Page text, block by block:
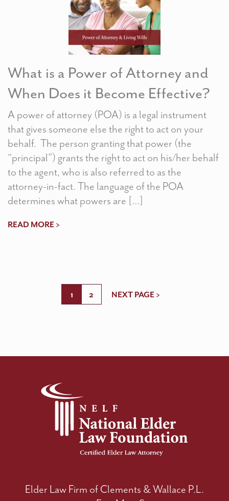
What is a Power of Attorney and
When Does it Become Effective?
A power of attorney (POA) is a legal instrument
that gives someone else the right to act on your
behalf. The person granting that power (the
“principal”) grants the right to act on his/her behalf
to the agent, who is also referred to as the
attorney-in-fact. The language of the POA
determines what powers are […]
READ MORE >
1 2 NEXT PAGE >
Elder Law Firm of Clements & Wallace P.L.